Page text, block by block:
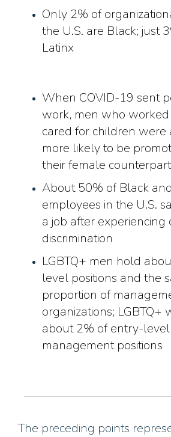
Only 2% of
the U.S. are Black; just
Latinx
When COVID-19 sent
work, men who
cared for children were
more likely to be
their female
About 50% of Black
employees in the U.S.
a job after experiencing
discrimination
LGBTQ+ men hold
level positions and the
proportion of
organizations; LGBTQ+
about 2% of entry-
management positions
The preceding points